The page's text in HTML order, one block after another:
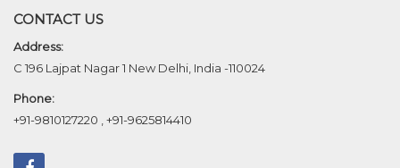
CONTACT US
Address:
C 196 Lajpat Nagar 1 New Delhi, India -110024
Phone:
+91-9810127220
+91-9625814410